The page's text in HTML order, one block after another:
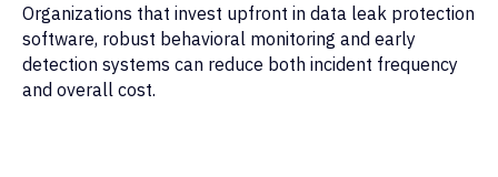
Organizations that invest upfront in data leak protection
software, robust behavioral monitoring and early
detection systems can reduce both incident frequency
and overall cost.